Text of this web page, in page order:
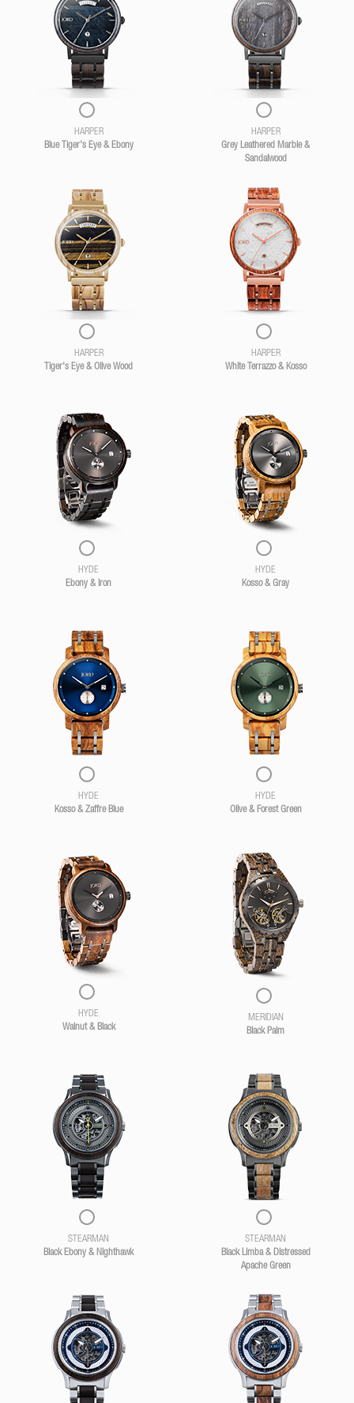
HARPER
Blue Tiger's Eye & Ebony
HARPER
Grey Leathered Marble &
Sandalwood
HARPER
Tiger's Eye & Olive Wood
HARPER
White Terrazzo & Kosso
HYDE
Ebony & Iron
HYDE
Kosso & Gray
HYDE
Kosso & Zaffre Blue
HYDE
Olive & Forest Green
HYDE
Walnut & Black
MERIDIAN
Black Palm
STEARMAN
Black Ebony & Nighthawk
STEARMAN
Black Limba & Distressed
Apache Green